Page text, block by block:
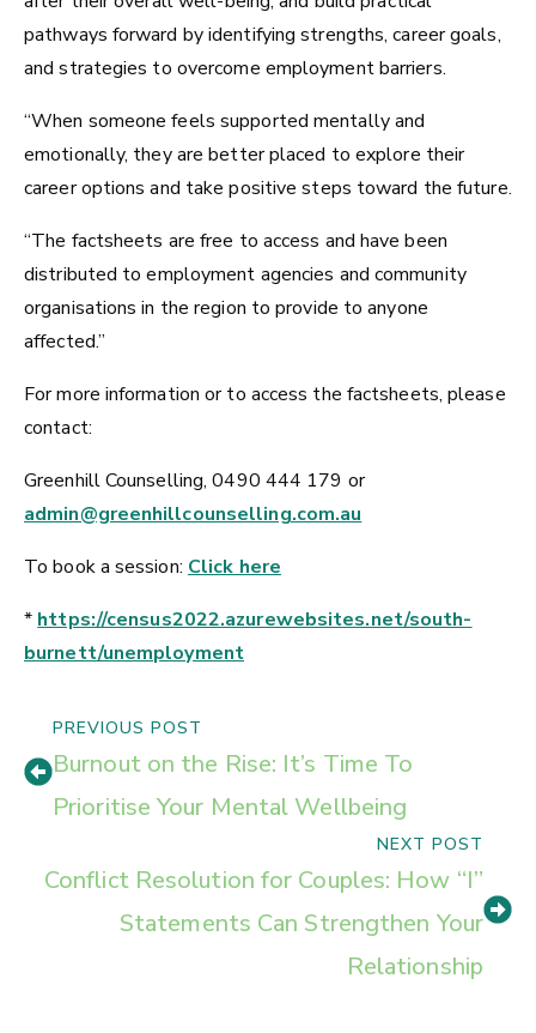
pathways forward by identifying strengths, career goals,
and strategies to overcome employment barriers.
“When someone feels supported mentally and
emotionally, they are better placed to explore their
career options and take positive steps toward the future.
“The factsheets are free to access and have been
distributed to employment agencies and community
organisations in the region to provide to anyone
affected.”
For more information or to access the factsheets, please
contact:
Greenhill Counselling, 0490 444 179 or
admin@greenhillcounselling.com.au
To book a session: Click here
* https://census2022.azurewebsites.net/south-
burnett/unemployment
PREVIOUS POST
Burnout on the Rise: It’s Time To
Prioritise Your Mental Wellbeing
NEXT POST
Conflict Resolution for Couples: How “I”
Statements Can Strengthen Your
Relationship